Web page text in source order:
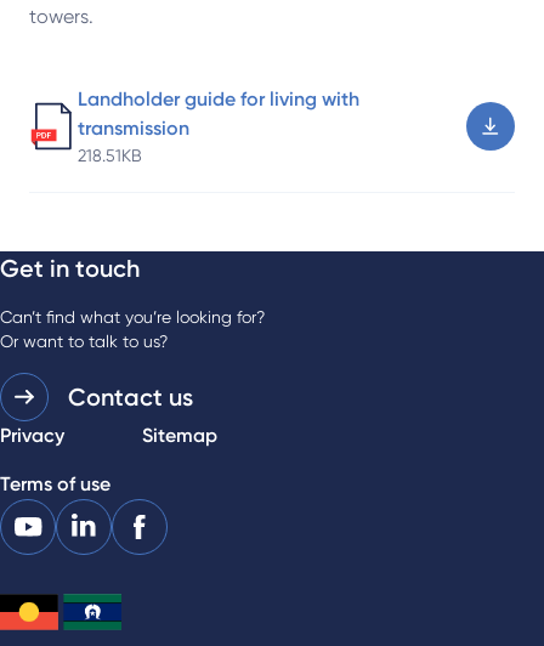
towers.
Landholder guide for living with
transmission
218.51KB
Get in touch
Can’t find what you’re looking for?
Or want to talk to us?
Contact us
Privacy Sitemap
Terms of use